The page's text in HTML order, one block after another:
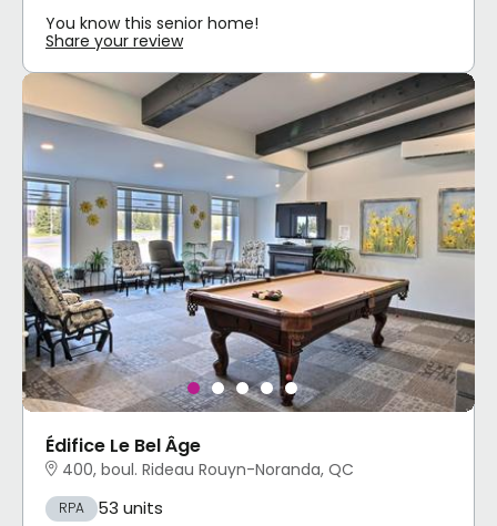
You know this senior home!
Share your review
Édifice Le Bel Âge
400, boul. Rideau Rouyn-Noranda, QC
RPA 53 units